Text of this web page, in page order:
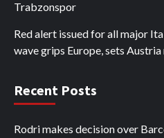
Trabzonspor
Red alert issued for all major
wave grips Europe, sets
Recent Posts
Rodri makes decision over